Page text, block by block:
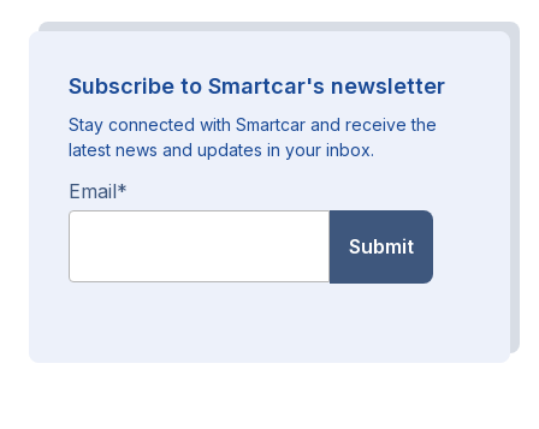
Subscribe to Smartcar's newsletter
Stay connected with Smartcar and receive the
latest news and updates in your inbox.
Email*